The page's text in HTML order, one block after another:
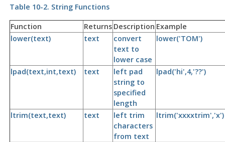
Table 10-2. String Functions
Function Returns Description Example
lower(text)
text
convert
text to
lower case
lower('TOM')
lpad(text,int,text) text
left pad
string to
specified
length
lpad('hi',4,'??')
ltrim(text,text) text
left trim
characters
from text
ltrim('xxxxtrim','x')